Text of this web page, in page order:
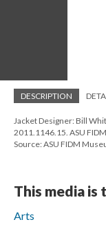
DESCRIPTION
Jacket Designer: Bill
2011.1146.15. ASU
Source: ASU FIDM
This media is
Arts